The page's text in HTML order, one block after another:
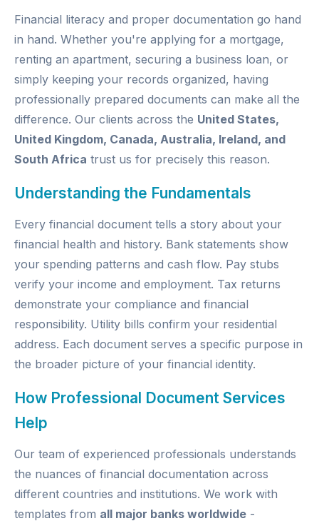
Financial literacy and proper documentation go hand
in hand. Whether you're applying for a mortgage,
renting an apartment, securing a business loan, or
simply keeping your records organized, having
professionally prepared documents can make all the
difference. Our clients across the United States,
United Kingdom, Canada, Australia, Ireland, and
South Africa trust us for precisely this reason.
Understanding the Fundamentals
Every financial document tells a story about your
financial health and history. Bank statements show
your spending patterns and cash flow. Pay stubs
verify your income and employment. Tax returns
demonstrate your compliance and financial
responsibility. Utility bills confirm your residential
address. Each document serves a specific purpose in
the broader picture of your financial identity.
How Professional Document Services
Help
Our team of experienced professionals understands
the nuances of financial documentation across
different countries and institutions. We work with
templates from all major banks worldwide -